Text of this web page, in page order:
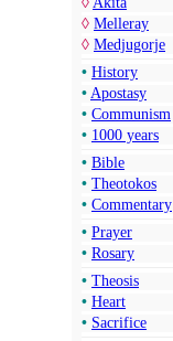
◊ Melleray
◊ Medjugorje
• History
• Apostasy
• Communism
• 1000 years
• Bible
• Theotokos
• Commentary
• Prayer
• Rosary
• Theosis
• Heart
• Sacrifice